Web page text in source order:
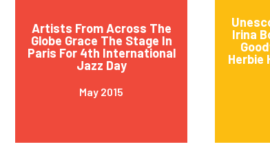
Artists From Across The
Globe Grace The Stage In
Paris For 4th International
Jazz Day
May 2015
Irina
Herbie